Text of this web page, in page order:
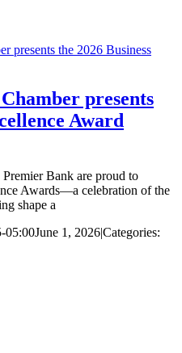
presents the 2026 Business
presents
Award
Bank are proud to
Awards—a celebration of the
shape a
05:00June 1, 2026|Categories: